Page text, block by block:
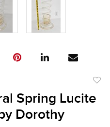
Spring Lucite
Dorothy